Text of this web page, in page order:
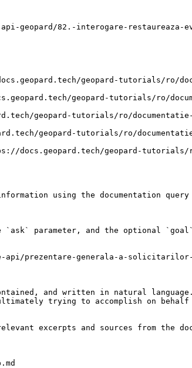
geopard/82.-interogare-restaureaza-
geopard-tutorials/ro/
geopard-tutorials/ro/
geopard-tutorials/ro/
geopard-tutorials/ro/
docs.geopard.tech/geopard-
using the documentation
`ask` parameter, and the optional
api/prezentare-generala-a-
and written in natural language.
trying to accomplish on
excerpts and sources from the